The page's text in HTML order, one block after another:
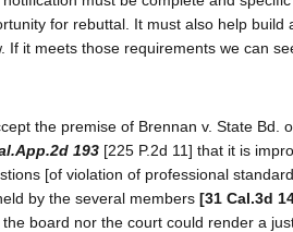
for rebuttal. It must also help build
If it meets those requirements we can
the premise of Brennan v. State Bd.
193 [225 P.2d 11] that it is
[of violation of professional
by the several members [31 Cal.3d
board nor the court could render a